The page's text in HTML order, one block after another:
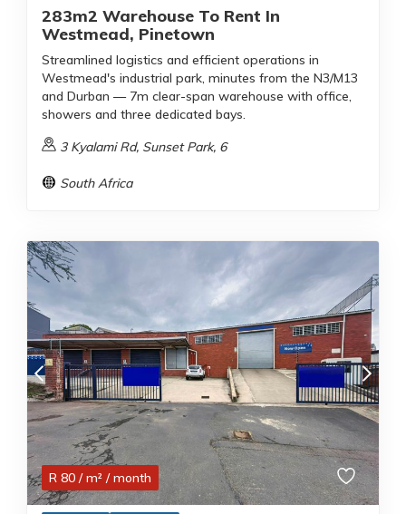
283m2 Warehouse To Rent In
Westmead, Pinetown
Streamlined logistics and efficient operations in
Westmead's industrial park, minutes from the N3/M13
and Durban — 7m clear-span warehouse with office,
showers and three dedicated bays.
3 Kyalami Rd, Sunset Park, 6
South Africa
R 80 / m² / month